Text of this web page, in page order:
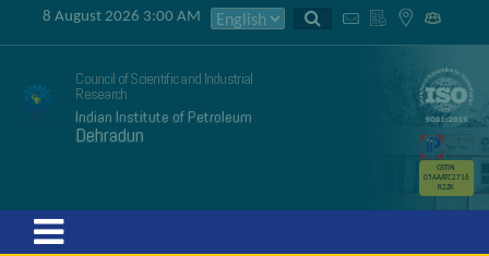
8 August 2026 3:00 AM
Council of Scientific and Industrial
Research
Indian Institute of Petroleum
Dehradun
GSTIN
05AAATC2716
R2ZK